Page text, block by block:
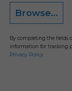
Browse...
By completing the fields
information for tracking
Privacy Policy.